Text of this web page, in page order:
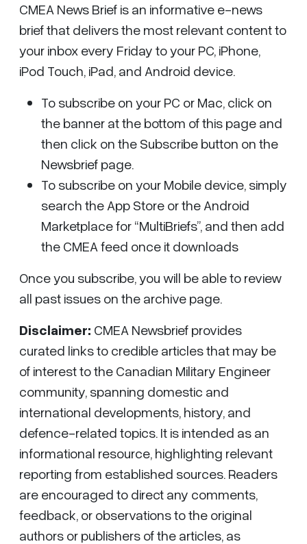
CMEA News Brief is an informative e-news
brief that delivers the most relevant content to
your inbox every Friday to your PC, iPhone,
iPod Touch, iPad, and Android device.
To subscribe on your PC or Mac, click on
the banner at the bottom of this page and
then click on the Subscribe button on the
Newsbrief page.
To subscribe on your Mobile device, simply
search the App Store or the Android
Marketplace for “MultiBriefs”, and then add
the CMEA feed once it downloads
Once you subscribe, you will be able to review
all past issues on the archive page.
Disclaimer: CMEA Newsbrief provides
curated links to credible articles that may be
of interest to the Canadian Military Engineer
community, spanning domestic and
international developments, history, and
defence-related topics. It is intended as an
informational resource, highlighting relevant
reporting from established sources. Readers
are encouraged to direct any comments,
feedback, or observations to the original
authors or publishers of the articles, as